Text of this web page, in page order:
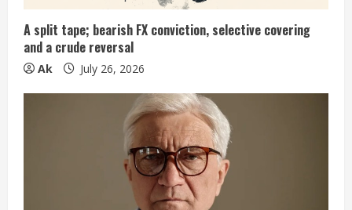
g
A split tape; bearish FX conviction, selective covering
and a crude reversal
Ak July 26, 2026